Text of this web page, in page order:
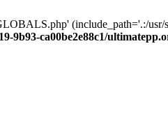
(include_path='.:/
9b93-ca00be2e88c1/